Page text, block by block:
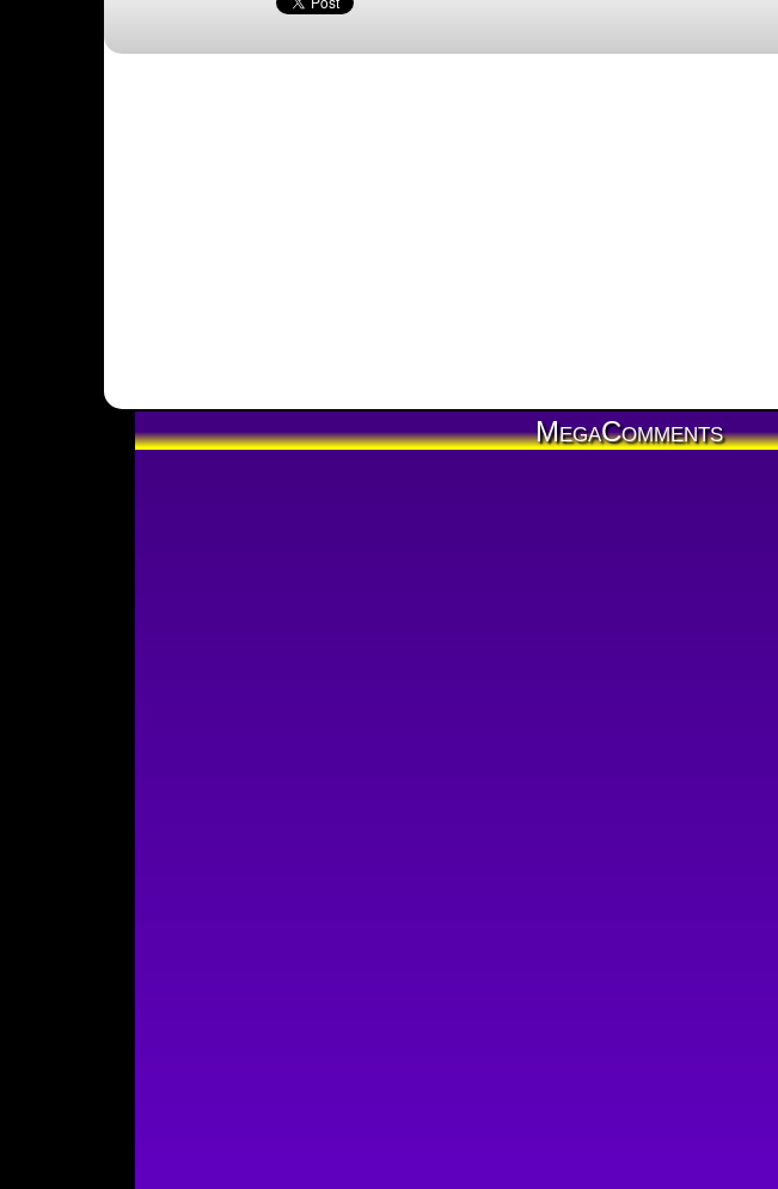
MegaComments